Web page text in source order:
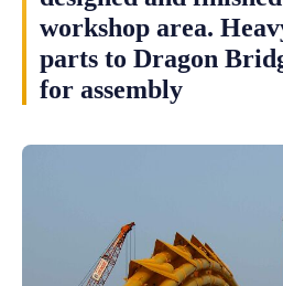
workshop area.
parts to Dragon
for assembly